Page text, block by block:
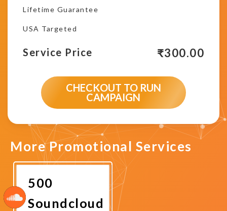
Lifetime Guarantee
USA Targeted
Service Price ₹300.00
CHECKOUT TO RUN
CAMPAIGN
More Promotional Services
500
Soundcloud